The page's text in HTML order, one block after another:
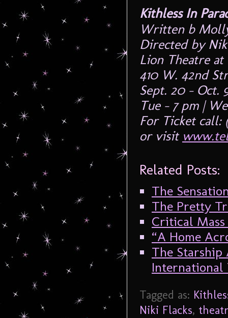
Kithless In
Written b
Directed by
Lion Theatre at
410 W. 42nd
Sept. 20 – Oct.
Tue – 7 pm |
For Ticket call:
or visit
Related Posts:
The
The Pretty
Critical Mass
“A Home
The
International
Tagged as:
Niki Flacks,